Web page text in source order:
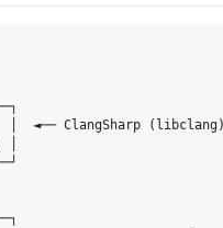
│  ◄── ClangSharp
│